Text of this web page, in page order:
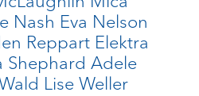
Nash Eva Nelson
Reppart Elektra
Shephard Adele
Lise Weller